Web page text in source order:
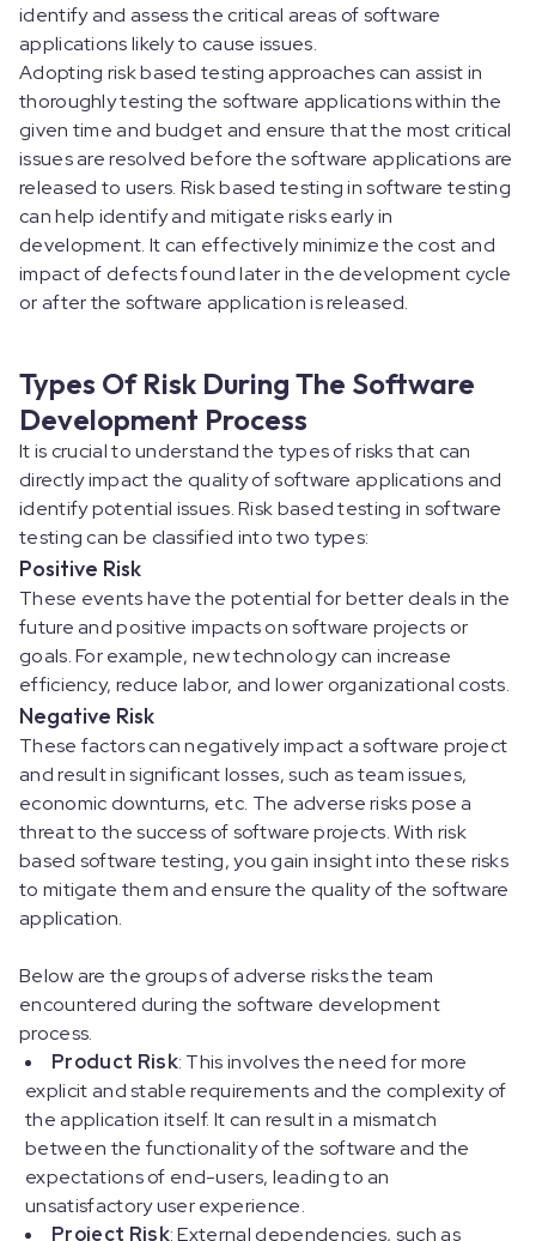
identify and assess the critical areas of software
applications likely to cause issues.
Adopting risk based testing approaches can assist in
thoroughly testing the software applications within the
given time and budget and ensure that the most critical
issues are resolved before the software applications are
released to users. Risk based testing in software testing
can help identify and mitigate risks early in
development. It can effectively minimize the cost and
impact of defects found later in the development cycle
or after the software application is released.
Types Of Risk During The Software
Development Process
It is crucial to understand the types of risks that can
directly impact the quality of software applications and
identify potential issues. Risk based testing in software
testing can be classified into two types:
Positive Risk
These events have the potential for better deals in the
future and positive impacts on software projects or
goals. For example, new technology can increase
efficiency, reduce labor, and lower organizational costs.
Negative Risk
These factors can negatively impact a software project
and result in significant losses, such as team issues,
economic downturns, etc. The adverse risks pose a
threat to the success of software projects. With risk
based software testing, you gain insight into these risks
to mitigate them and ensure the quality of the software
application.
Below are the groups of adverse risks the team
encountered during the software development
process.
Product Risk: This involves the need for more
explicit and stable requirements and the complexity of
the application itself. It can result in a mismatch
between the functionality of the software and the
expectations of end-users, leading to an
unsatisfactory user experience.
Project Risk: External dependencies, such as